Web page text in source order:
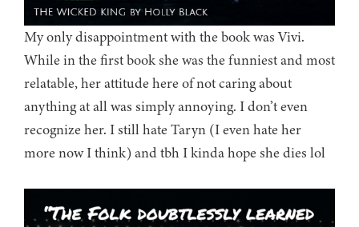
My only disappointment with the book was Vivi.
While in the first book she was the funniest and most
relatable, her attitude here of not caring about
anything at all was simply annoying. I don’t even
recognize her. I still hate Taryn (I even hate her
more now I think) and tbh I kinda hope she dies lol